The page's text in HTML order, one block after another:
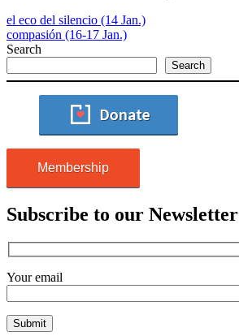
el eco del silencio (14 Jan.)
compasión (16-17 Jan.)
Search
Search
Membership
Subscribe to our Newsletter
Your email